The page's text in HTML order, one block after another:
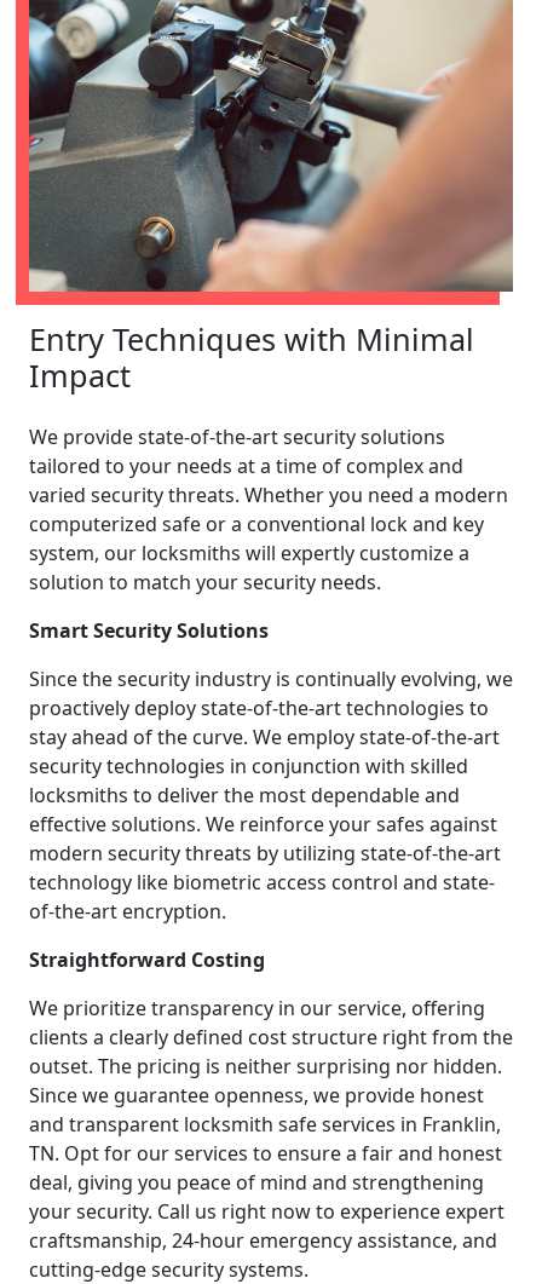
Entry Techniques with Minimal
Impact
We provide state-of-the-art security solutions
tailored to your needs at a time of complex and
varied security threats. Whether you need a modern
computerized safe or a conventional lock and key
system, our locksmiths will expertly customize a
solution to match your security needs.
Smart Security Solutions
Since the security industry is continually evolving, we
proactively deploy state-of-the-art technologies to
stay ahead of the curve. We employ state-of-the-art
security technologies in conjunction with skilled
locksmiths to deliver the most dependable and
effective solutions. We reinforce your safes against
modern security threats by utilizing state-of-the-art
technology like biometric access control and state-
of-the-art encryption.
Straightforward Costing
We prioritize transparency in our service, offering
clients a clearly defined cost structure right from the
outset. The pricing is neither surprising nor hidden.
Since we guarantee openness, we provide honest
and transparent locksmith safe services in Franklin,
TN. Opt for our services to ensure a fair and honest
deal, giving you peace of mind and strengthening
your security. Call us right now to experience expert
craftsmanship, 24-hour emergency assistance, and
cutting-edge security systems.